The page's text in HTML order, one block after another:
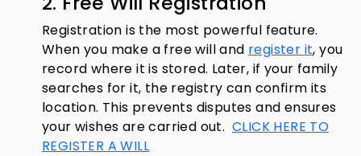
Registration is the most powerful feature.
When you make a free will and register it, you
record where it is stored. Later, if your family
searches for it, the registry can confirm its
location. This prevents disputes and ensures
your wishes are carried out. CLICK HERE TO
REGISTER A WILL